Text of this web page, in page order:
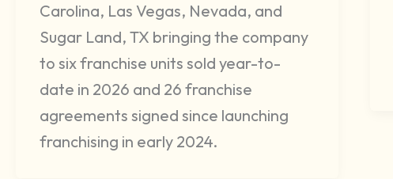
Carolina, Las Vegas, Nevada, and
Sugar Land, TX bringing the company
to six franchise units sold year-to-
date in 2026 and 26 franchise
agreements signed since launching
franchising in early 2024.